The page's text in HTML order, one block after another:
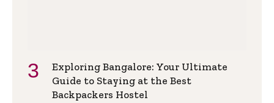
Exploring Bangalore: Your Ultimate
Guide to Staying at the Best
Backpackers Hostel